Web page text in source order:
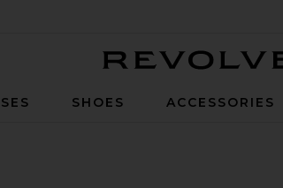
SHOES ACCESSORIES